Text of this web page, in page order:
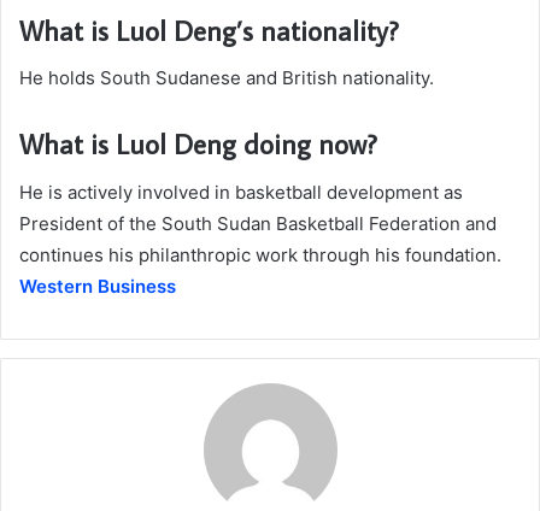
What is Luol Deng’s nationality?
He holds South Sudanese and British nationality.
What is Luol Deng doing now?
He is actively involved in basketball development as
President of the South Sudan Basketball Federation and
continues his philanthropic work through his foundation.
Western Business